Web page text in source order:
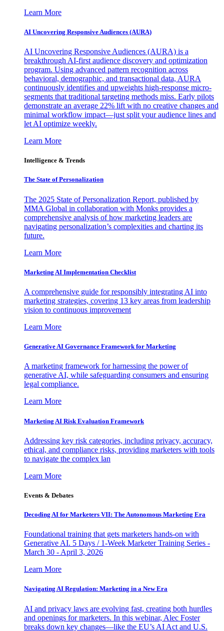
Learn More
AI Uncovering Responsive Audiences (AURA)
AI Uncovering Responsive Audiences (AURA) is a
breakthrough AI-first audience discovery and optimization
program. Using advanced pattern recognition across
behavioral, demographic, and transactional data, AURA
continuously identifies and upweights high-response micro-
segments that traditional targeting methods miss. Early pilots
demonstrate an average 22% lift with no creative changes and
minimal workflow impact—just split your audience lines and
let AI optimize weekly.
Learn More
Intelligence & Trends
The State of Personalization
The 2025 State of Personalization Report, published by
MMA Global in collaboration with Monks provides a
comprehensive analysis of how marketing leaders are
navigating personalization’s complexities and charting its
future.
Learn More
Marketing AI Implementation Checklist
A comprehensive guide for responsibly integrating AI into
marketing strategies, covering 13 key areas from leadership
vision to continuous improvement
Learn More
Generative AI Governance Framework for Marketing
A marketing framework for harnessing the power of
generative AI, while safeguarding consumers and ensuring
legal compliance.
Learn More
Marketing AI Risk Evaluation Framework
Addressing key risk categories, including privacy, accuracy,
ethical, and compliance risks, providing marketers with tools
to navigate the complex lan
Learn More
Events & Debates
Decoding AI for Marketers VII: The Autonomous Marketing Era
Foundational training that gets marketers hands-on with
Generative AI. 5 Days / 1-Week Marketer Training Series -
March 30 - April 3, 2026
Learn More
Navigating AI Regulation: Marketing in a New Era
AI and privacy laws are evolving fast, creating both hurdles
and openings for marketers. In this webinar, Alec Foster
breaks down key changes—like the EU’s AI Act and U.S.